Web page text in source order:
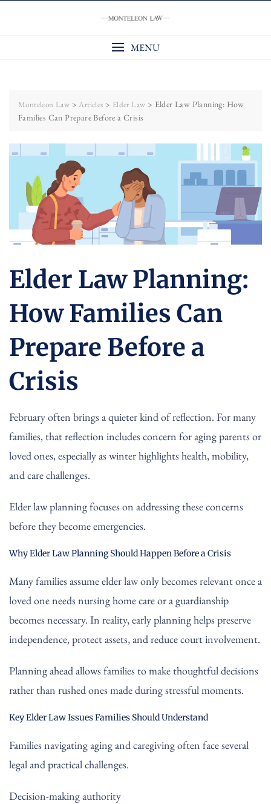
MENU
Monteleon Law >Articles > Elder Law > Elder Law Planning: How
Families Can Prepare Before a Crisis
Elder Law Planning:
How Families Can
Prepare Before a
Crisis
February often brings a quieter kind of reflection. For many
families, that reflection includes concern for aging parents or
loved ones, especially as winter highlights health, mobility,
and care challenges.
Elder law planning focuses on addressing these concerns
before they become emergencies.
Why Elder Law Planning Should Happen Before a Crisis
Many families assume elder law only becomes relevant once a
loved one needs nursing home care or a guardianship
becomes necessary. In reality, early planning helps preserve
independence, protect assets, and reduce court involvement.
Planning ahead allows families to make thoughtful decisions
rather than rushed ones made during stressful moments.
Key Elder Law Issues Families Should Understand
Families navigating aging and caregiving often face several
legal and practical challenges.
Decision-making authority